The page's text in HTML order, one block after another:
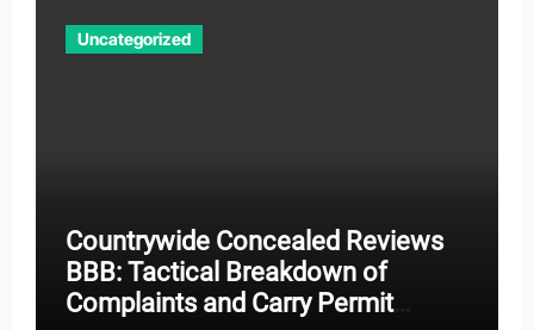
Uncategorized
Countrywide Concealed Reviews
BBB: Tactical Breakdown of
Complaints and Carry Permit